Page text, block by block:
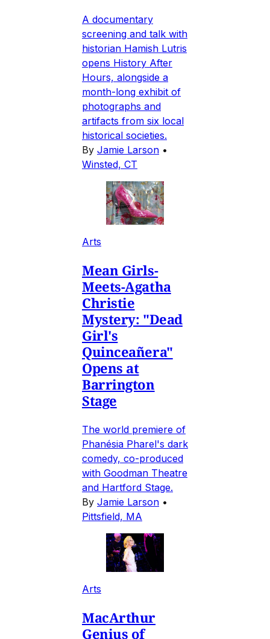
A documentary
screening and talk with
historian Hamish Lutris
opens History After
Hours, alongside a
month-long exhibit of
photographs and
artifacts from six local
historical societies.
By Jamie Larson •
Winsted, CT
Arts
Mean Girls-
Meets-Agatha
Christie
Mystery: "Dead
Girl's
Quinceañera"
Opens at
Barrington
Stage
The world premiere of
Phanésia Pharel's dark
comedy, co-produced
with Goodman Theatre
and Hartford Stage.
By Jamie Larson •
Pittsfield, MA
Arts
MacArthur
Genius of